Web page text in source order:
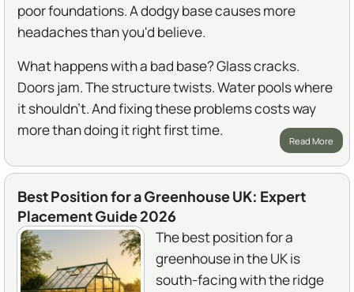
poor foundations. A dodgy base causes more
headaches than you'd believe.
What happens with a bad base? Glass cracks.
Doors jam. The structure twists. Water pools where
it shouldn't. And fixing these problems costs way
more than doing it right first time.
Read More
Best Position for a Greenhouse UK: Expert
Placement Guide 2026
The best position for a
greenhouse in the UK is
south-facing with the ridge